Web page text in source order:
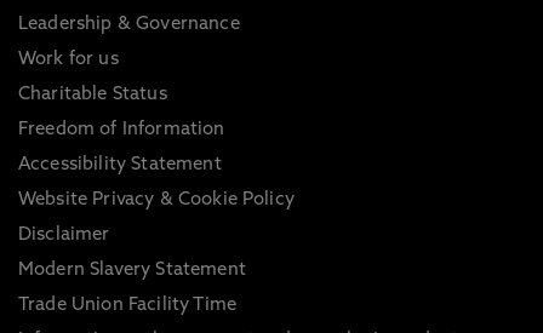
Leadership & Governance
Work for us
Charitable Status
Freedom of Information
Accessibility Statement
Website Privacy & Cookie Policy
Disclaimer
Modern Slavery Statement
Trade Union Facility Time